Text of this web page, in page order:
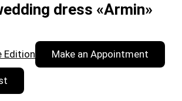
dress «Armin»
Edition Make an Appointment